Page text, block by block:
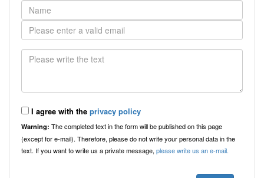
I agree with the privacy policy
Warning: The completed text in the form will be published on this page
(except for e-mail). Therefore, please do not write your personal data in the
text. If you want to write us a private message,please write us an e-mail.